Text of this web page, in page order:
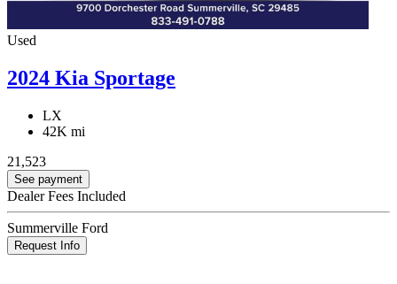
Used
2024 Kia Sportage
LX
42K mi
21,523
See payment
Dealer Fees Included
Summerville Ford
Request Info